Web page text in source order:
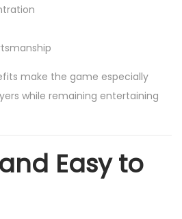
make the game especially
while remaining entertaining
Easy to